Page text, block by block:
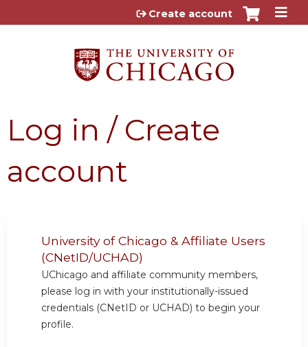
Jump to content
Create account
Log in / Create
account
University of Chicago & Affiliate Users
(CNetID/UCHAD)
UChicago and affiliate community members,
please log in with your institutionally-issued
credentials (CNetID or UCHAD) to begin your
profile.